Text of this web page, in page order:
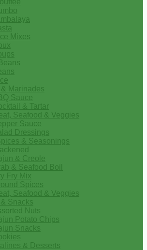
Mixes
Marinades
Sauce
& Tartar
Seafood & Veggies
Sauce
Dressings
& Seasonings
& Creole
& Seafood Boil
Fry Mix
Spices
Seafood & Veggies
Snacks
Nuts
Potato Chips
Snacks
& Desserts